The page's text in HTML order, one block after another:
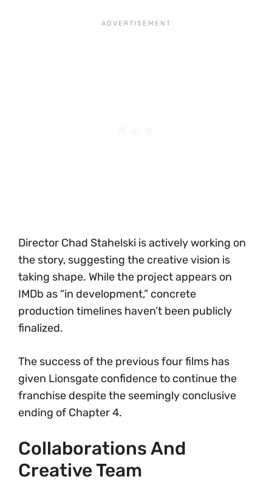
Director Chad Stahelski is actively working on
the story, suggesting the creative vision is
taking shape. While the project appears on
IMDb as “in development,” concrete
production timelines haven’t been publicly
finalized.
The success of the previous four films has
given Lionsgate confidence to continue the
franchise despite the seemingly conclusive
ending of Chapter 4.
Collaborations And
Creative Team